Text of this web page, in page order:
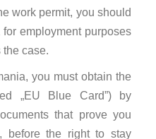
work permit, you should
employment purposes
the case.
you must obtain the
„EU Blue Card”) by
that prove you
before the right to stay